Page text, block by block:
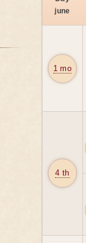
june
1 mo
4 th